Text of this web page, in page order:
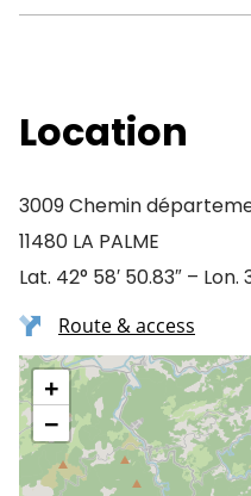
Location
3009 Chemin
11480 LA PALME
Lat. 42° 58′ 50.83″ – Lon.
Route & access
+
−